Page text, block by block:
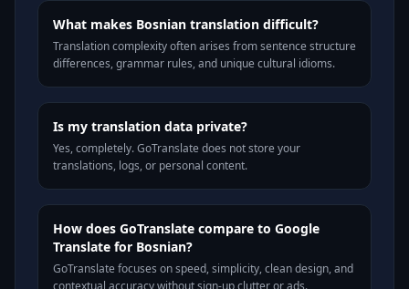
What makes Bosnian translation difficult?
Translation complexity often arises from sentence structure
differences, grammar rules, and unique cultural idioms.
Is my translation data private?
Yes, completely. GoTranslate does not store your
translations, logs, or personal content.
How does GoTranslate compare to Google
Translate for Bosnian?
GoTranslate focuses on speed, simplicity, clean design, and
contextual accuracy without sign-up clutter or ads.